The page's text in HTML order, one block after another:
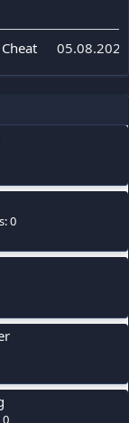
05.08.2026
0
0